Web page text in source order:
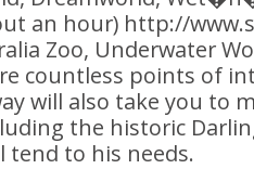
an hour) http://
Zoo, Underwater
countless points of
will also take you to
the historic
tend to his needs.